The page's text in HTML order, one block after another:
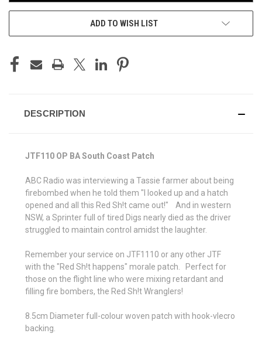
ADD TO WISH LIST
DESCRIPTION
JTF110 OP BA South Coast Patch
ABC Radio was interviewing a Tassie farmer about being
firebombed when he told them "I looked up and a hatch
opened and all this Red Sh!t came out!" And in western
NSW, a Sprinter full of tired Digs nearly died as the driver
struggled to maintain control amidst the laughter.
Remember your service on JTF1110 or any other JTF
with the "Red Sh!t happens" morale patch. Perfect for
those on the flight line who were mixing retardant and
filling fire bombers, the Red Sh!t Wranglers!
8.5cm Diameter full-colour woven patch with hook-vlecro
backing.